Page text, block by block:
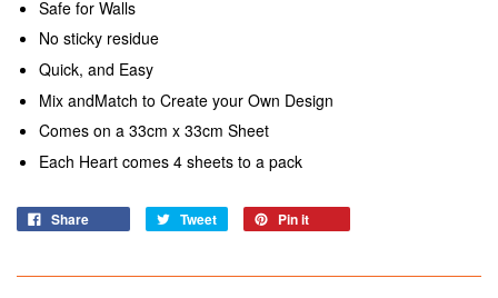
Safe for Walls
No sticky residue
Quick, and Easy
Mix andMatch to Create your Own Design
Comes on a 33cm x 33cm Sheet
Each Heart comes 4 sheets to a pack
Share Tweet Pin it